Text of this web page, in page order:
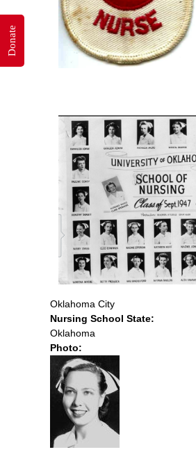
Oklahoma City
Nursing School State:
Oklahoma
Photo:
Donate